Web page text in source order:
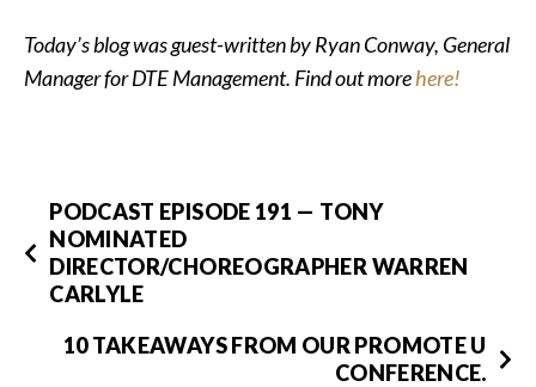
Today’s blog was guest-written by Ryan Conway, General
Manager for DTE Management. Find out morehere!
PODCAST EPISODE 191 — TONY
NOMINATED
DIRECTOR/CHOREOGRAPHER WARREN
CARLYLE
10 TAKEAWAYS FROM OUR PROMOTE U
CONFERENCE.